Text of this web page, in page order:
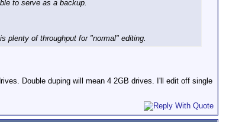
to serve as a backup.
plenty of throughput for "normal" editing.
Double duping will mean 4 2GB drives. I'll edit off single